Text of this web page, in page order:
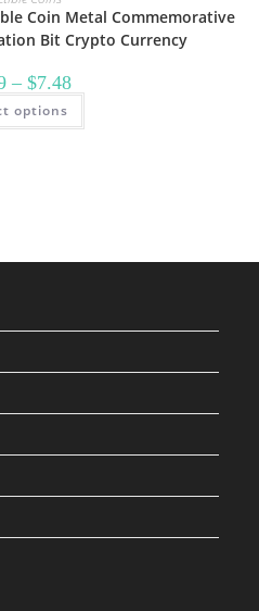
Coin Metal Commemorative
Bit Crypto Currency
– $7.48Price
range:
through
options
This
has
the